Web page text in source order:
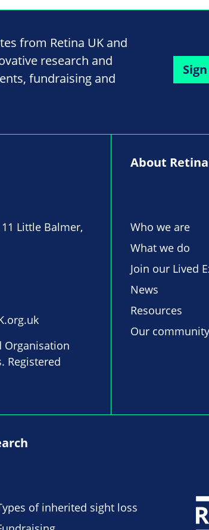
from Retina UK and
research and
fundraising and
Little Balmer,
Organisation
Registered
About
Who we are
What we do
Join our Lived
News
Resources
Our community
of inherited sight loss